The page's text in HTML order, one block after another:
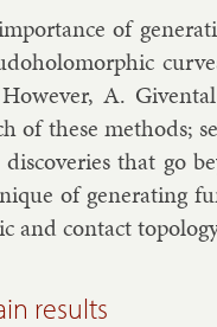
of
A. Givent­al
of these meth­ods;
dis­cov­er­ies that go
of gen­er­at­ing
and con­tact
results